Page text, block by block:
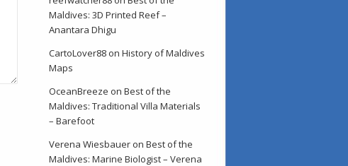
Maldives: 3D Printed Reef –
Anantara Dhigu
CartoLover88 on History of Maldives
Maps
OceanBreeze on Best of the
Maldives: Traditional Villa Materials
– Barefoot
Verena Wiesbauer on Best of the
Maldives: Marine Biologist – Verena